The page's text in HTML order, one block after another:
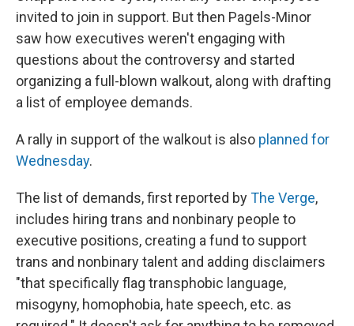
invited to join in support. But then Pagels-Minor
saw how executives weren't engaging with
questions about the controversy and started
organizing a full-blown walkout, along with drafting
a list of employee demands.
A rally in support of the walkout is also planned for
Wednesday.
The list of demands, first reported byThe Verge,
includes hiring trans and nonbinary people to
executive positions, creating a fund to support
trans and nonbinary talent and adding disclaimers
"that specifically flag transphobic language,
misogyny, homophobia, hate speech, etc. as